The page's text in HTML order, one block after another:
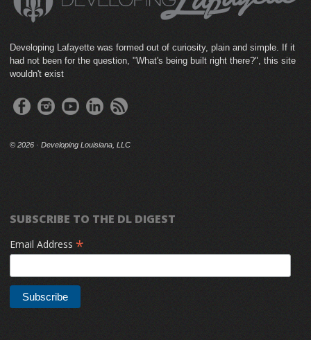
Developing Lafayette was formed out of curiosity, plain and simple. If it
had not been for the question, "What's being built right there?", this site
wouldn't exist
© 2026 · Developing Louisiana, LLC
SUBSCRIBE TO THE DL DIGEST
Email Address *